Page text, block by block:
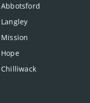
Abbotsford
Langley
Mission
Hope
Chilliwack